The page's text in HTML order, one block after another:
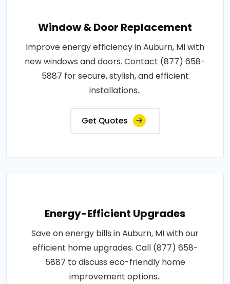
Window & Door Replacement
Improve energy efficiency in Auburn, MI with
new windows and doors. Contact (877) 658-
5887 for secure, stylish, and efficient
installations..
Get Quotes
Energy-Efficient Upgrades
Save on energy bills in Auburn, MI with our
efficient home upgrades. Call (877) 658-
5887 to discuss eco-friendly home
improvement options..